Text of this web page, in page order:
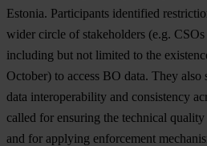
Estonia. Participants identified
wider circle of stakeholders (e.g.
including but not limited to the
October) to access BO data. They also
data interoperability and consistency
called for ensuring the technical
and for applying enforcement